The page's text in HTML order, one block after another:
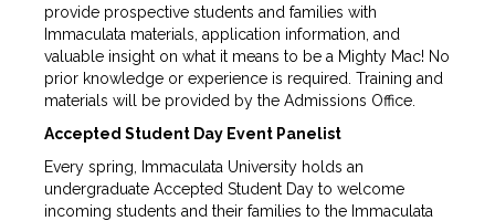
provide prospective students and families with
Immaculata materials, application information, and
valuable insight on what it means to be a Mighty Mac! No
prior knowledge or experience is required. Training and
materials will be provided by the Admissions Office.
Accepted Student Day Event Panelist
Every spring, Immaculata University holds an
undergraduate Accepted Student Day to welcome
incoming students and their families to the Immaculata